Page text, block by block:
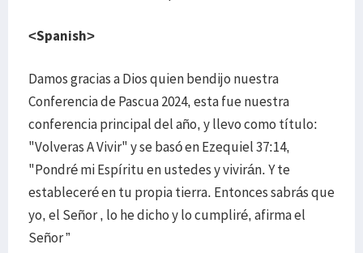
<Spanish>
Damos gracias a Dios quien bendijo nuestra
Conferencia de Pascua 2024, esta fue nuestra
conferencia principal del año, y llevo como título:
"Volveras A Vivir" y se basó en Ezequiel 37:14,
"Pondré mi Espíritu en ustedes y vivirán. Y te
estableceré en tu propia tierra. Entonces sabrás que
yo, el Señor , lo he dicho y lo cumpliré, afirma el
Señor ”